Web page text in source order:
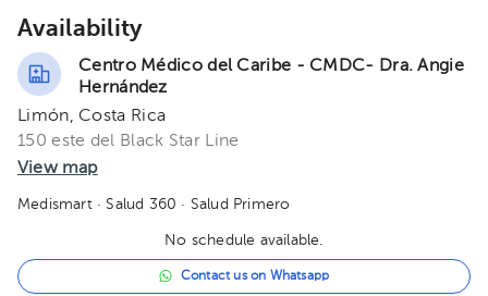
Availability
Centro Médico del Caribe - CMDC- Dra. Angie
Hernández
Limón, Costa Rica
150 este del Black Star Line
View map
Medismart· Salud 360 · Salud Primero
No schedule available.
Contact us on Whatsapp